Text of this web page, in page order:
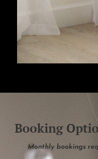
Booking
Monthly bookings